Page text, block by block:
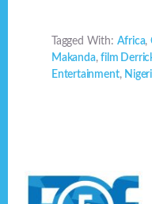
Tagged With: Africa,
Makanda,film
Entertainment,